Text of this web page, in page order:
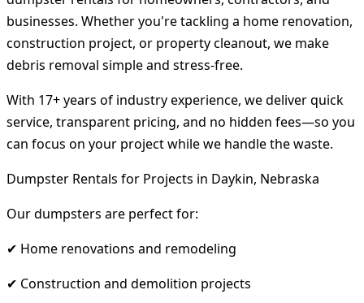
businesses. Whether you're tackling a home renovation,
construction project, or property cleanout, we make
debris removal simple and stress-free.
With 17+ years of industry experience, we deliver quick
service, transparent pricing, and no hidden fees—so you
can focus on your project while we handle the waste.
Dumpster Rentals for Projects in Daykin, Nebraska
Our dumpsters are perfect for:
✔ Home renovations and remodeling
✔ Construction and demolition projects